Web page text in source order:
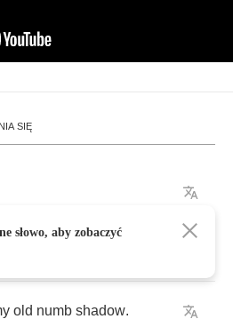
SIĘ
old numb shadow.
słowo, aby zobaczyć